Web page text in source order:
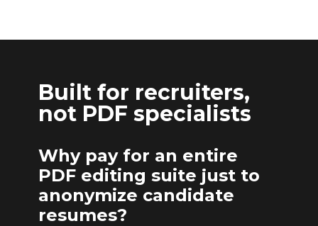
Built for recruiters,
not PDF specialists
Why pay for an entire
PDF editing suite just to
anonymize candidate
resumes?